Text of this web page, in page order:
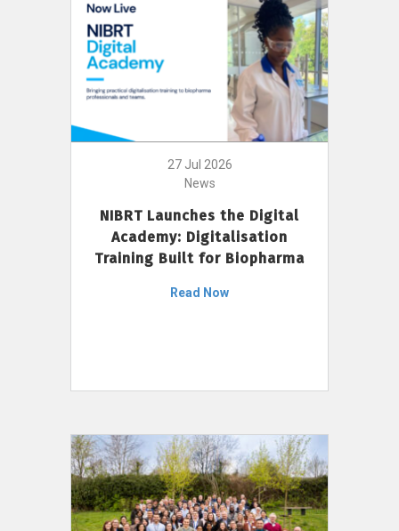
27 Jul 2026
News
NIBRT Launches the Digital
Academy: Digitalisation
Training Built for Biopharma
Read Now